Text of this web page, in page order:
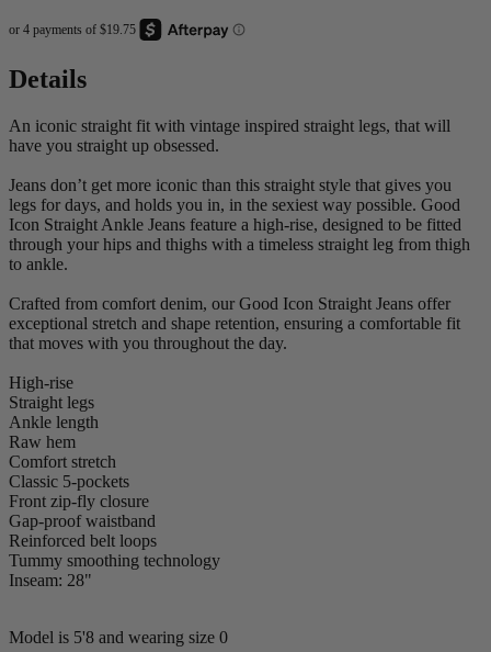
Details
An iconic straight fit with vintage inspired straight legs, that will
have you straight up obsessed.
Jeans don’t get more iconic than this straight style that gives you
legs for days, and holds you in, in the sexiest way possible. Good
Icon Straight Ankle Jeans feature a high-rise, designed to be fitted
through your hips and thighs with a timeless straight leg from thigh
to ankle.
Crafted from comfort denim, our Good Icon Straight Jeans offer
exceptional stretch and shape retention, ensuring a comfortable fit
that moves with you throughout the day.
High-rise
Straight legs
Ankle length
Raw hem
Comfort stretch
Classic 5-pockets
Front zip-fly closure
Gap-proof waistband
Reinforced belt loops
Tummy smoothing technology
Inseam: 28"
Model is 5'8 and wearing size 0